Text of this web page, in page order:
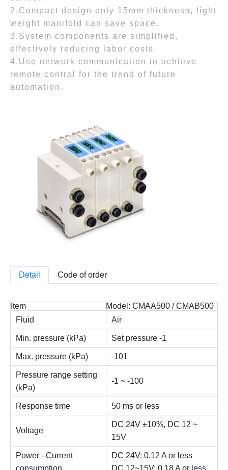
2.Compact design only 15mm thickness, light
weight manifold can save space.
3.System components are simplified,
effectively reducing labor costs.
4.Use network communication to achieve
remote control for the trend of future
automation.
Detail Code of order
Item
Model: CMAA500 / CMAB500
Fluid
Air
Min. pressure (kPa) Set pressure -1
Max. pressure (kPa) -101
Pressure range setting
(kPa)
-1 ~ -100
Response time 50 ms or less
Voltage
DC 24V ±10%, DC 12 ~
15V
Power - Current
DC 24V: 0.12 A or less